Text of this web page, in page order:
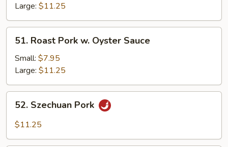
Black
Bean
Large: $11.25
Roast
Pork
Oyster
Sauce
51. Roast Pork w. Oyster Sauce
Small: $7.95
Large: $11.25
Szechuan
Pork
52. Szechuan Pork
$11.25